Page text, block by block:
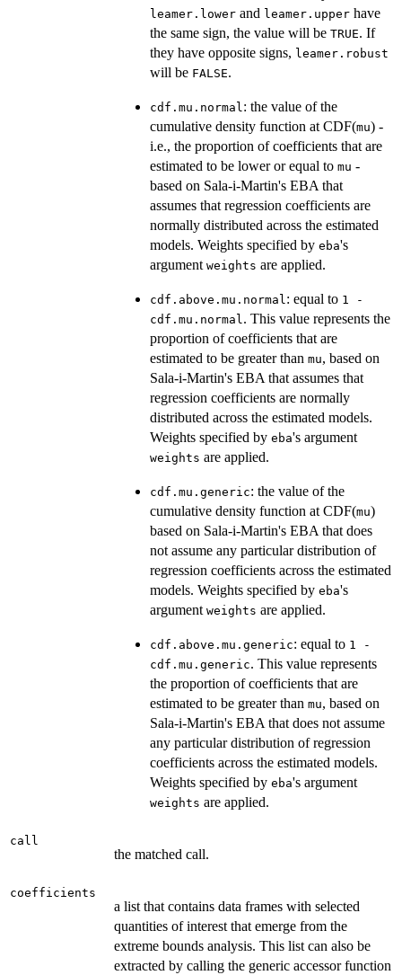
leamer.lower and leamer.upper have
the same sign, the value will be TRUE. If
they have opposite signs, leamer.robust
will be FALSE.
cdf.mu.normal: the value of the
cumulative density function at CDF(mu) -
i.e., the proportion of coefficients that are
estimated to be lower or equal to mu -
based on Sala-i-Martin's EBA that
assumes that regression coefficients are
normally distributed across the estimated
models. Weights specified by eba's
argument weights are applied.
cdf.above.mu.normal: equal to 1 -
cdf.mu.normal. This value represents the
proportion of coefficients that are
estimated to be greater than mu, based on
Sala-i-Martin's EBA that assumes that
regression coefficients are normally
distributed across the estimated models.
Weights specified by eba's argument
weights are applied.
cdf.mu.generic: the value of the
cumulative density function at CDF(mu)
based on Sala-i-Martin's EBA that does
not assume any particular distribution of
regression coefficients across the estimated
models. Weights specified by eba's
argument weights are applied.
cdf.above.mu.generic: equal to 1 -
cdf.mu.generic. This value represents
the proportion of coefficients that are
estimated to be greater than mu, based on
Sala-i-Martin's EBA that does not assume
any particular distribution of regression
coefficients across the estimated models.
Weights specified by eba's argument
weights are applied.
call
the matched call.
coefficients
a list that contains data frames with selected
quantities of interest that emerge from the
extreme bounds analysis. This list can also be
extracted by calling the generic accessor function